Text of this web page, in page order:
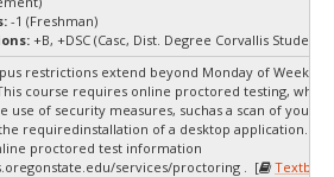
-1 (Freshman)
+B, +DSC (Casc, Dist. Degree Corvallis Student)
restrictions extend beyond Monday of Week
course requires online proctored testing,
use of security measures, suchas a scan of your
requiredinstallation of a desktop application.
proctored test information
services/proctoring . [